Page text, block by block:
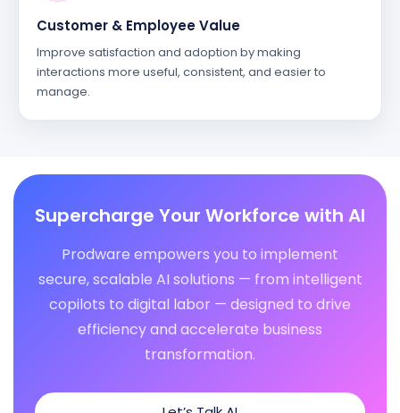
Customer & Employee Value
Improve satisfaction and adoption by making
interactions more useful, consistent, and easier to
manage.
Supercharge Your Workforce with AI
Prodware empowers you to implement
secure, scalable AI solutions — from intelligent
copilots to digital labor — designed to drive
efficiency and accelerate business
transformation.